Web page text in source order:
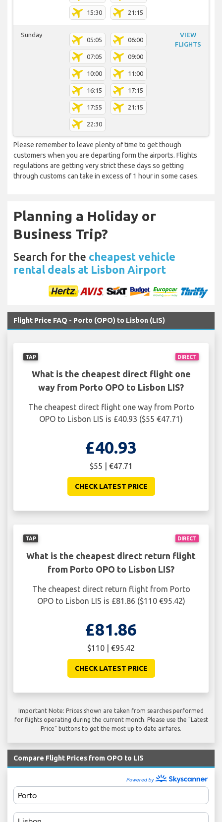
15:30 21:15
Sunday
05:05 06:00
07:05 09:00
10:00 11:00
16:15 17:15
17:55 21:15
22:30
VIEW
FLIGHTS
Please remember to leave plenty of time to get though
customers when you are departing form the airports. Flights
regulations are getting very strict these days so getting
through customs can take in excess of 1 hour in some cases.
Planning a Holiday or
Business Trip?
Search for the cheapest vehicle
rental deals at Lisbon Airport
Flight Price FAQ - Porto (OPO) to Lisbon (LIS)
DIRECT
TAP
What is the cheapest direct flight one
way from Porto OPO to Lisbon LIS?
The cheapest direct flight one way from Porto
OPO to Lisbon LIS is £40.93 ($55 €47.71)
£40.93
$55 | €47.71
CHECK LATEST PRICE
DIRECT
TAP
What is the cheapest direct return flight
from Porto OPO to Lisbon LIS?
The cheapest direct return flight from Porto
OPO to Lisbon LIS is £81.86 ($110 €95.42)
£81.86
$110 | €95.42
CHECK LATEST PRICE
Important Note: Prices shown are taken from searches performed
for flights operating during the current month. Please use the "Latest
Price" buttons to get the most up to date airfares.
Compare Flight Prices from OPO to LIS